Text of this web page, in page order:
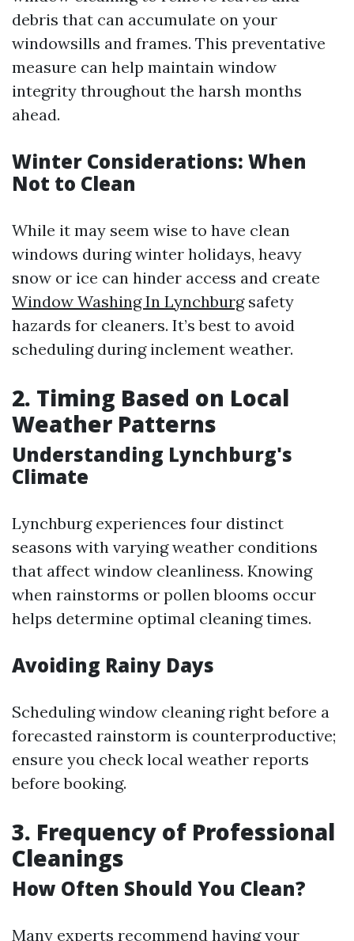
debris that can accumulate on your
windowsills and frames. This preventative
measure can help maintain window
integrity throughout the harsh months
ahead.
Winter Considerations: When
Not to Clean
While it may seem wise to have clean
windows during winter holidays, heavy
snow or ice can hinder access and create
Window Washing In Lynchburgsafety
hazards for cleaners. It’s best to avoid
scheduling during inclement weather.
2. Timing Based on Local
Weather Patterns
Understanding Lynchburg's
Climate
Lynchburg experiences four distinct
seasons with varying weather conditions
that affect window cleanliness. Knowing
when rainstorms or pollen blooms occur
helps determine optimal cleaning times.
Avoiding Rainy Days
Scheduling window cleaning right before a
forecasted rainstorm is counterproductive;
ensure you check local weather reports
before booking.
3. Frequency of Professional
Cleanings
How Often Should You Clean?
Many experts recommend having your